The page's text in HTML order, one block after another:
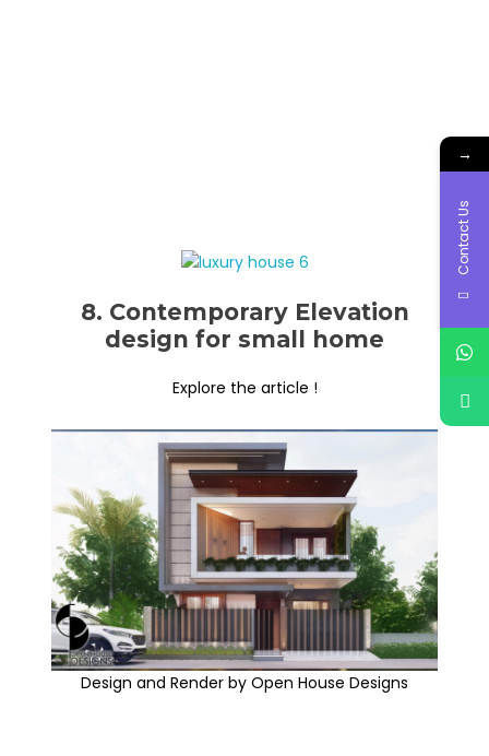
8. Contemporary Elevation
design for small home
Explore the article !
Design and Render by Open House Designs
→
Contact Us